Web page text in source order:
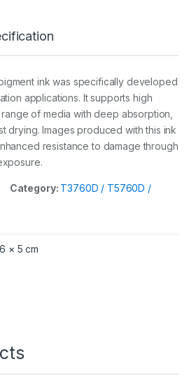
ink was specifically developed
applications. It supports high
of media with deep absorption,
drying. Images produced with this ink
resistance to damage through
Category: T3760D / T5760D /
× 5 cm